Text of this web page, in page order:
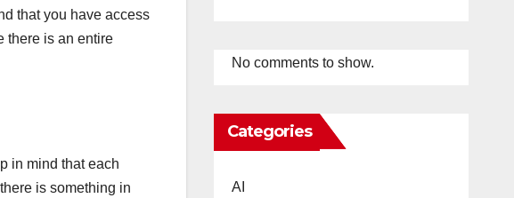
that you have access
there is an entire
in mind that each
is something in
No comments to show.
Categories
AI